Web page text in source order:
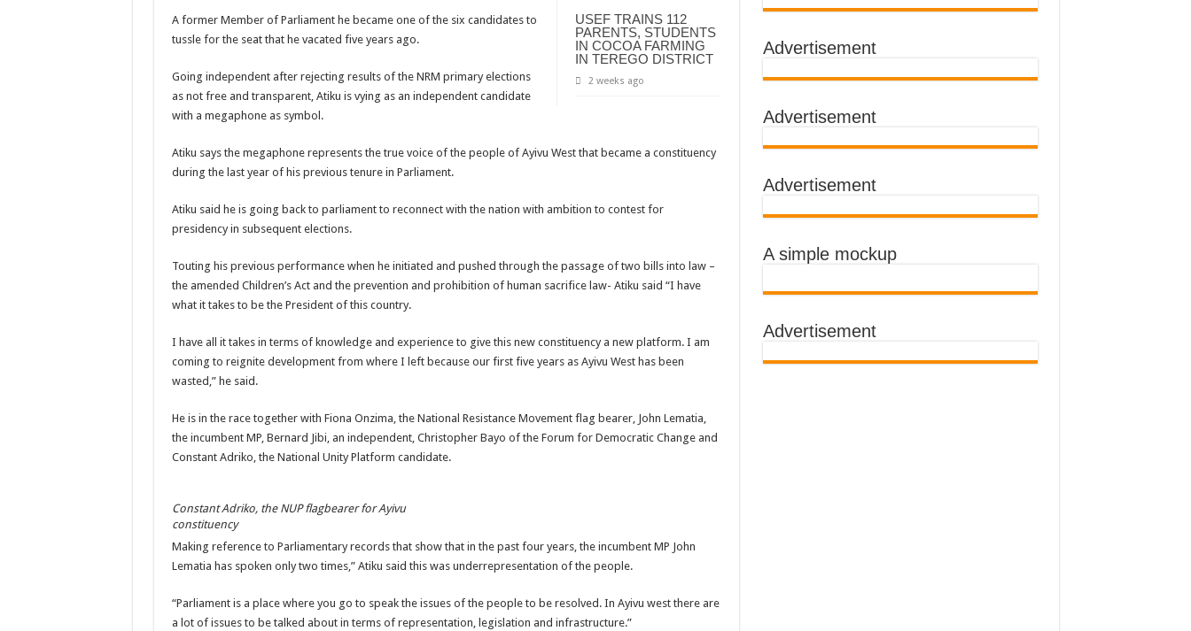
USEF TRAINS 112
PARENTS, STUDENTS
IN COCOA FARMING
IN TEREGO DISTRICT
2 weeks ago
A former Member of Parliament he became one of the six candidates to
tussle for the seat that he vacated five years ago.
Going independent after rejecting results of the NRM primary elections
as not free and transparent, Atiku is vying as an independent candidate
with a megaphone as symbol.
Atiku says the megaphone represents the true voice of the people of Ayivu West that became a constituency
during the last year of his previous tenure in Parliament.
Atiku said he is going back to parliament to reconnect with the nation with ambition to contest for
presidency in subsequent elections.
Touting his previous performance when he initiated and pushed through the passage of two bills into law –
the amended Children’s Act and the prevention and prohibition of human sacrifice law- Atiku said “I have
what it takes to be the President of this country.
I have all it takes in terms of knowledge and experience to give this new constituency a new platform. I am
coming to reignite development from where I left because our first five years as Ayivu West has been
wasted,” he said.
He is in the race together with Fiona Onzima, the National Resistance Movement flag bearer, John Lematia,
the incumbent MP, Bernard Jibi, an independent, Christopher Bayo of the Forum for Democratic Change and
Constant Adriko, the National Unity Platform candidate.
Constant Adriko, the NUP flagbearer for Ayivu
constituency
Making reference to Parliamentary records that show that in the past four years, the incumbent MP John
Lematia has spoken only two times,” Atiku said this was underrepresentation of the people.
“Parliament is a place where you go to speak the issues of the people to be resolved. In Ayivu west there are
a lot of issues to be talked about in terms of representation, legislation and infrastructure.”
Advertisement
Advertisement
Advertisement
A simple mockup
Advertisement